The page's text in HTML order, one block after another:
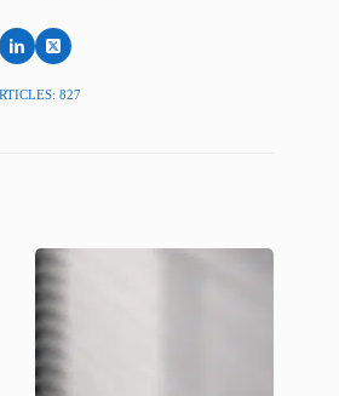
827